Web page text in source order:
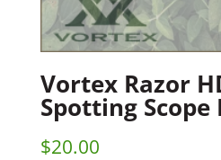
Vortex Razor
Spotting Scope
$20.00